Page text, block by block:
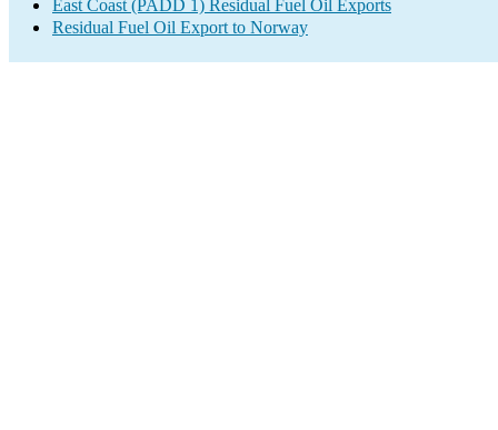
East Coast (PADD 1) Residual Fuel Oil Exports
Residual Fuel Oil Export to Norway